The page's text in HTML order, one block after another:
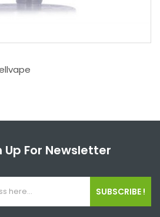
Up For Newsletter
SUBSCRIBE !